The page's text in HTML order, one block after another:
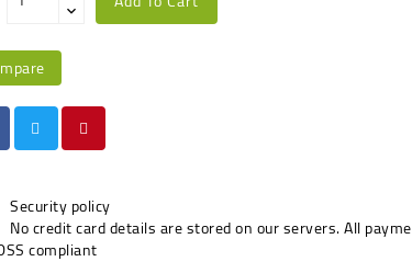
Security policy
No credit card details are stored on our servers. All
compliant